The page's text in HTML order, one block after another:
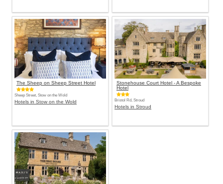
The Sheep on Sheep Street Hotel
Sheep Street, Stow on the Wold
Hotels in Stow on the Wold
Stonehouse Court Hotel - A Bespoke
Hotel
Bristol Rd, Stroud
Hotels in Stroud